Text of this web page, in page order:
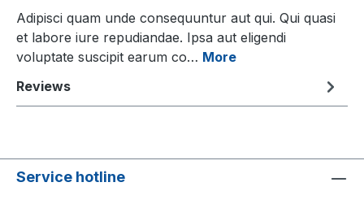
Adipisci quam unde consequuntur aut qui. Qui quasi
et labore iure repudiandae. Ipsa aut eligendi
voluptate suscipit earum co… More
Reviews
Service hotline